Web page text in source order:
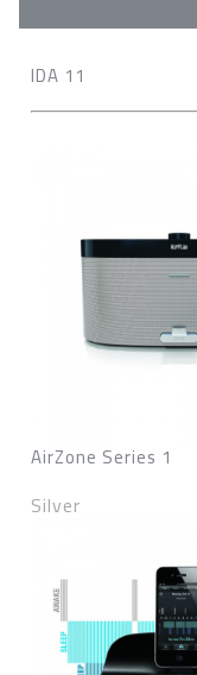
IDA 11
AirZone Series 1
Silver